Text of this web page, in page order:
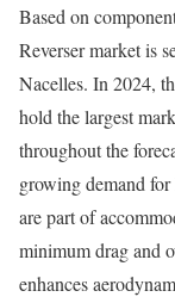
Based on
Reverser market is
Nacelles. In 2024,
hold the largest
throughout the
growing demand
are part of
minimum drag and
enhances